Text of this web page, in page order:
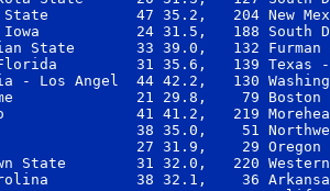
State          47 35.2,   204 New
Iowa           24 31.5,   188
State       33 39.0,   132
Florida         31 35.6,   139
- Los Angel  44 42.2,   130
21 29.8,    79
41 41.2,   219
38 35.0,    51
27 31.9,    29
State        31 32.0,   220
38 32.1,    36